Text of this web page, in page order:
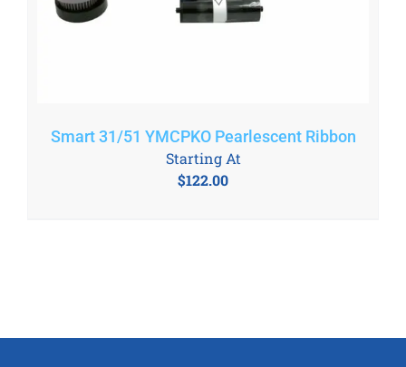
Smart 31/51 YMCPKO Pearlescent Ribbon
$122.00
Starting At